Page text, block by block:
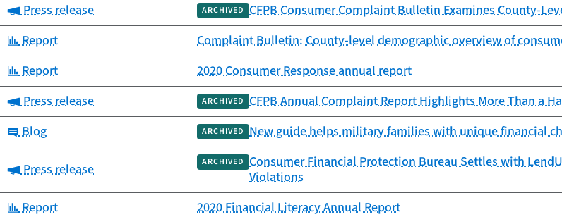
Category:
Press release ARCHIVED CFPB Consumer Complaint Bulletin Examines County-
Category:
Report Complaint Bulletin: County-level demographic overview of
Category:
Report 2020 Consumer Response annual report
Category:
Press release ARCHIVED CFPB Annual Complaint Report Highlights More Than a
Category:
Blog ARCHIVED New guide helps military families with unique financial
Category:
Press release ARCHIVED Consumer Financial Protection Bureau Settles with
Violations
Category:
Report 2020 Financial Literacy Annual Report